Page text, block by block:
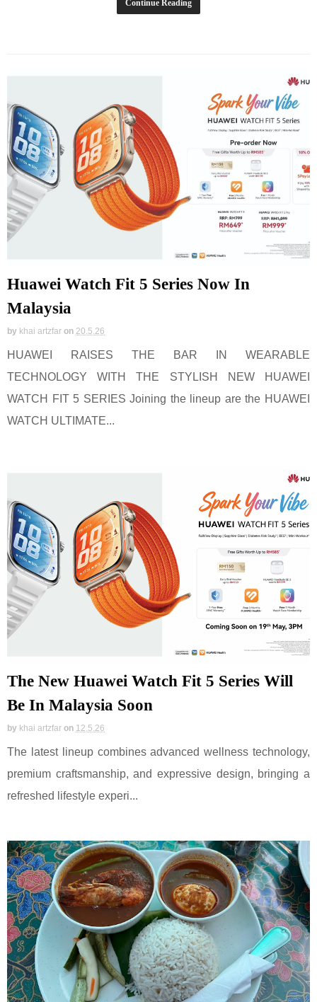
Continue Reading
Huawei Watch Fit 5 Series Now In
Malaysia
by khai artzfar on 20.5.26
HUAWEI RAISES THE BAR IN WEARABLE
TECHNOLOGY WITH THE STYLISH NEW HUAWEI
WATCH FIT 5 SERIES Joining the lineup are the HUAWEI
WATCH ULTIMATE...
The New Huawei Watch Fit 5 Series Will
Be In Malaysia Soon
by khai artzfar on 12.5.26
The latest lineup combines advanced wellness technology,
premium craftsmanship, and expressive design, bringing a
refreshed lifestyle experi...